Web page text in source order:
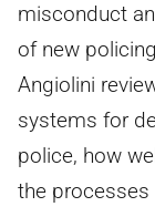
misconduct
of new
Angiolini
systems for
police, how
the processes